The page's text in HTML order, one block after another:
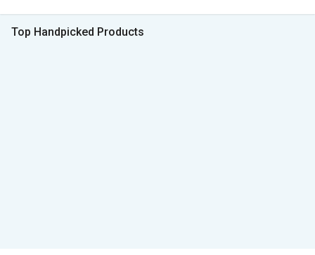
Top Handpicked Products